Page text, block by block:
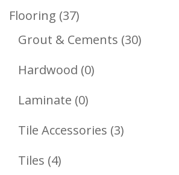
Products
Flooring 3737
Products
Grout & Cements 3030
Hardwood 00
Laminate 00
Products
Tile Accessories 33
Tiles 44